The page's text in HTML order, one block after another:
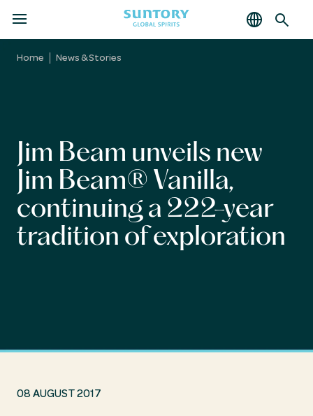
MENU
Home News & Stories
Jim Beam unveils new
Jim Beam® Vanilla,
continuing a 222-year
tradition of exploration
08 AUGUST 2017